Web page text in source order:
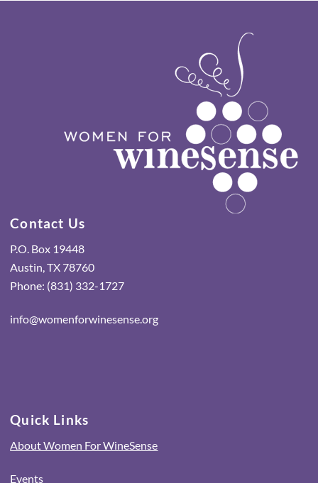
Contact Us
P.O. Box 19448
Austin, TX 78760
Phone: (831) 332-1727
info@womenforwinesense.org
Quick Links
About Women For WineSense
Events